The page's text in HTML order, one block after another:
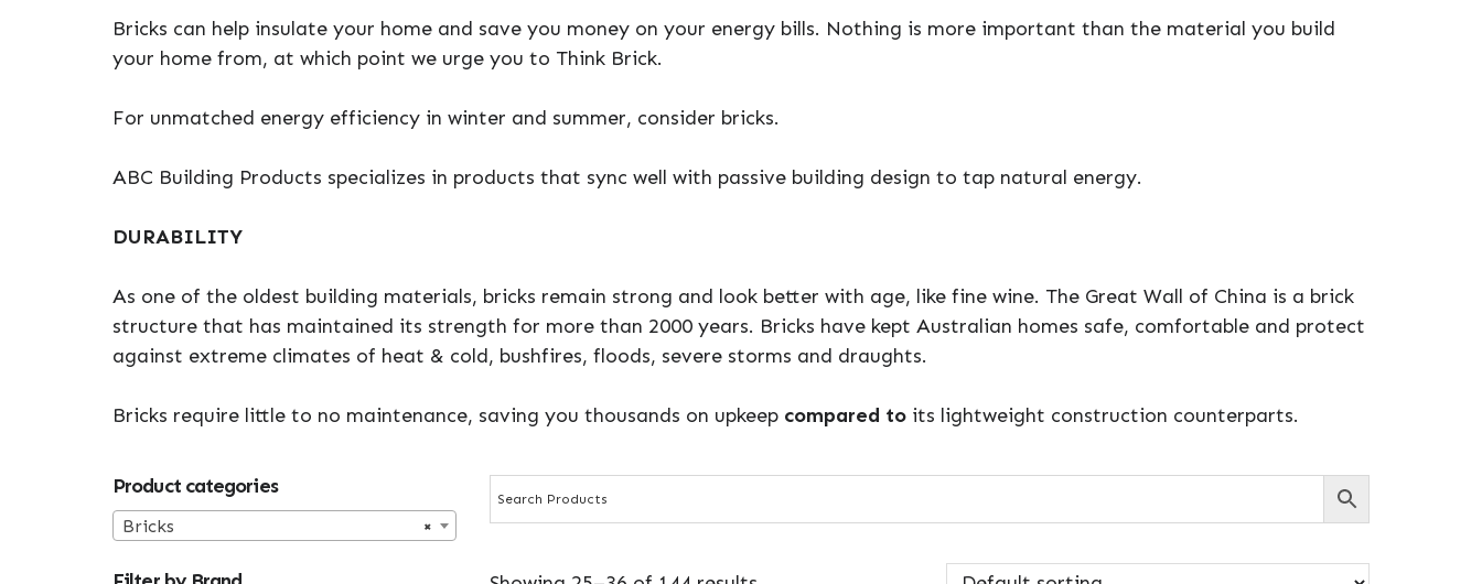
Bricks can help insulate your home and save you money on your energy bills. Nothing is more important than the material you build
your home from, at which point we urge you to Think Brick.
For unmatched energy efficiency in winter and summer, consider bricks.
ABC Building Products specializes in products that sync well with passive building design to tap natural energy.
DURABILITY
As one of the oldest building materials, bricks remain strong and look better with age, like fine wine. The Great Wall of China is a brick
structure that has maintained its strength for more than 2000 years. Bricks have kept Australian homes safe, comfortable and protect
against extreme climates of heat & cold, bushfires, floods, severe storms and draughts.
Bricks require little to no maintenance, saving you thousands on upkeep compared to its lightweight construction counterparts.
Primary
Sidebar
Product categories
×
Bricks